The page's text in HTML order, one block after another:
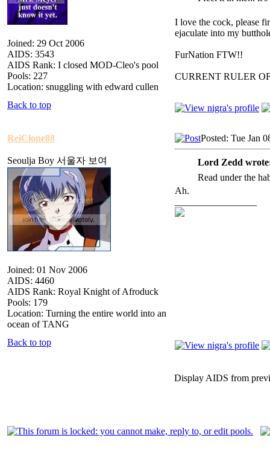
Joined: 29 Oct 2006
AIDS: 3543
AIDS Rank: I closed MOD-Cleo's pool
Pools: 227
Location: snuggling with edward cullen
I love the cock, please
ejaculate into my
FurNation FTW!!
CURRENT RULER
Back to top
ReiClone88
Seoulja Boy 서울자 보여
Joined: 01 Nov 2006
AIDS: 4460
AIDS Rank: Royal Knight of Afroduck
Pools: 179
Location: Turning the entire world into an
ocean of TANG
Posted: Tue Jan
Lord Zedd
Read under the
Ah.
Back to top
Display AIDS from